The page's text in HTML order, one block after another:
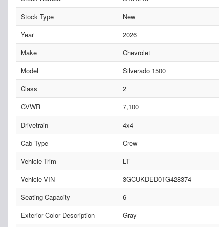
Stock Type
New
Year
2026
Make
Chevrolet
Model
Silverado 1500
Class
2
GVWR
7,100
Drivetrain
4x4
Cab Type
Crew
Vehicle Trim
LT
Vehicle VIN
3GCUKDED0TG428374
Seating Capacity
6
Exterior Color Description
Gray